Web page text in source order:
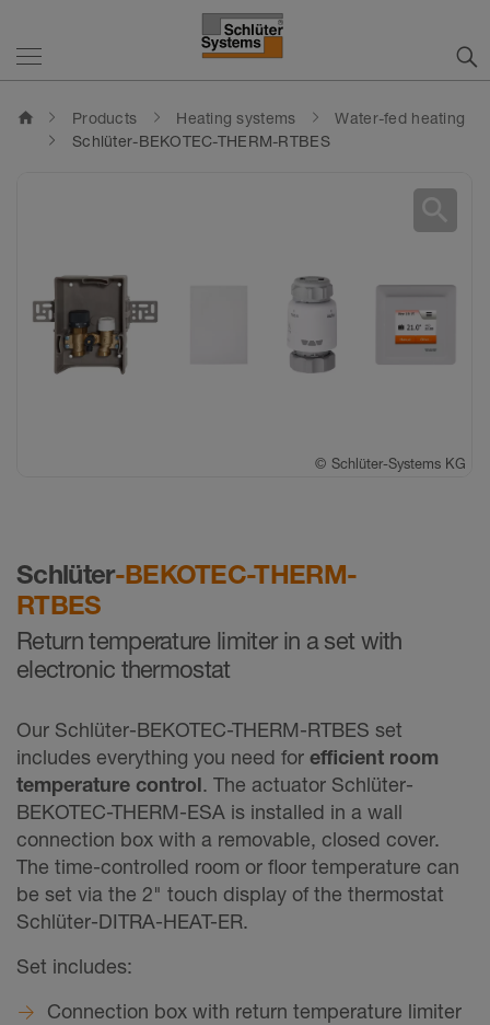
home Products Heating systems
Water-fed heating
Schlüter-BEKOTEC-THERM-RTBES
Schlüter-BEKOTEC-THERM-
RTBES
Return temperature limiter in a set with
electronic thermostat
Our Schlüter-BEKOTEC-THERM-RTBES set
includes everything you need for efficient room
temperature control. The actuator Schlüter-
BEKOTEC-THERM-ESA is installed in a wall
connection box with a removable, closed cover.
The time-controlled room or floor temperature can
be set via the 2" touch display of the thermostat
Schlüter-DITRA-HEAT-ER.
Set includes:
Connection box with return temperature limiter
© Schlüter-Systems KG